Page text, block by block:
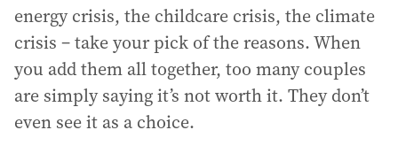
energy crisis, the childcare crisis, the climate
crisis – take your pick of the reasons. When
you add them all together, too many couples
are simply saying it’s not worth it. They don’t
even see it as a choice.